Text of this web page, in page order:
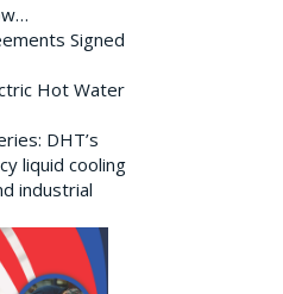
Signed
Hot Water
DHT’s
liquid cooling
industrial